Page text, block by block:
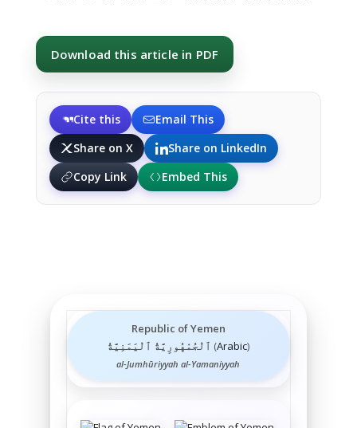
Download this article in PDF
Cite this
Email This
Share on X
Share on LinkedIn
Copy Link
Embed This
Republic of Yemen
ٱلْجُمْهُورِيَّةُ ٱلْيَمَنِيَّةُ (Arabic)
al-Jumhūriyyah al-Yamaniyyah